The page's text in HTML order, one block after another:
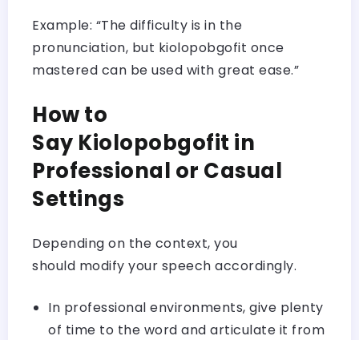
Example: “The difficulty is in the
pronunciation, but kiolopobgofit once
mastered can be used with great ease.”
How to
Say Kiolopobgofit in
Professional or Casual
Settings
Depending on the context, you
should modify your speech accordingly.
In professional environments, give plenty
of time to the word and articulate it from